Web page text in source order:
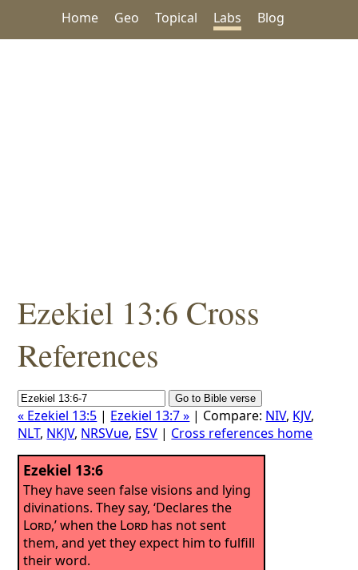
Home Geo Topical Labs Blog
Ezekiel 13:6 Cross
References
« Ezekiel 13:5 | Ezekiel 13:7 » | Compare: NIV, KJV,
NLT, NKJV, NRSVue, ESV | Cross references home
Ezekiel 13:6
They have seen false visions and lying
divinations. They say, ‘Declares the
Lord,’ when the Lord has not sent
them, and yet they expect him to fulfill
their word.